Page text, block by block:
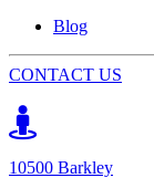
Blog
CONTACT US
10500 Barkley